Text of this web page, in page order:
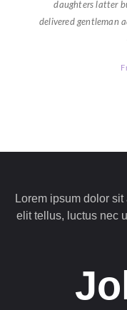
daughters latter
delivered gentleman
Lorem ipsum dolor
elit tellus, luctus nec